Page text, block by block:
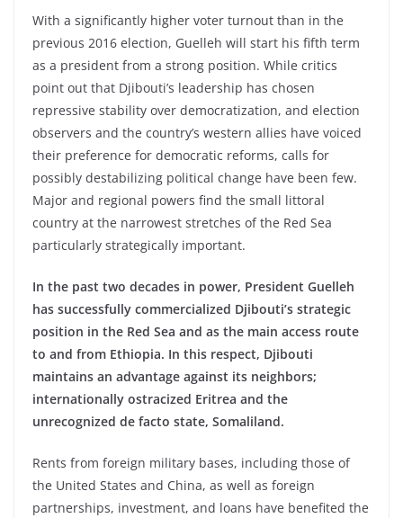
With a significantly higher voter turnout than in the
previous 2016 election, Guelleh will start his fifth term
as a president from a strong position. While critics
point out that Djibouti’s leadership has chosen
repressive stability over democratization, and election
observers and the country’s western allies have voiced
their preference for democratic reforms, calls for
possibly destabilizing political change have been few.
Major and regional powers find the small littoral
country at the narrowest stretches of the Red Sea
particularly strategically important.
In the past two decades in power, President Guelleh
has successfully commercialized Djibouti’s strategic
position in the Red Sea and as the main access route
to and from Ethiopia. In this respect, Djibouti
maintains an advantage against its neighbors;
internationally ostracized Eritrea and the
unrecognized de facto state, Somaliland.
Rents from foreign military bases, including those of
the United States and China, as well as foreign
partnerships, investment, and loans have benefited the